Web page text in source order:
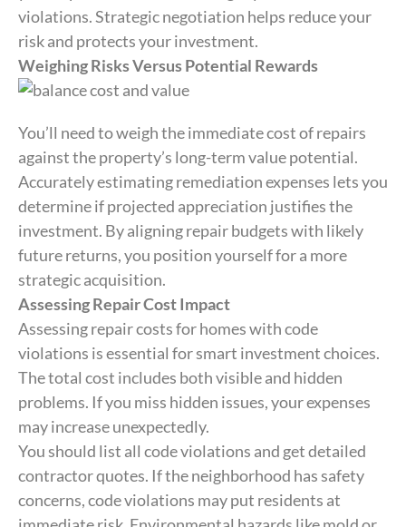
violations. Strategic negotiation helps reduce your
risk and protects your investment.
Weighing Risks Versus Potential Rewards
You’ll need to weigh the immediate cost of repairs
against the property’s long-term value potential.
Accurately estimating remediation expenses lets you
determine if projected appreciation justifies the
investment. By aligning repair budgets with likely
future returns, you position yourself for a more
strategic acquisition.
Assessing Repair Cost Impact
Assessing repair costs for homes with code
violations is essential for smart investment choices.
The total cost includes both visible and hidden
problems. If you miss hidden issues, your expenses
may increase unexpectedly.
You should list all code violations and get detailed
contractor quotes. If the neighborhood has safety
concerns, code violations may put residents at